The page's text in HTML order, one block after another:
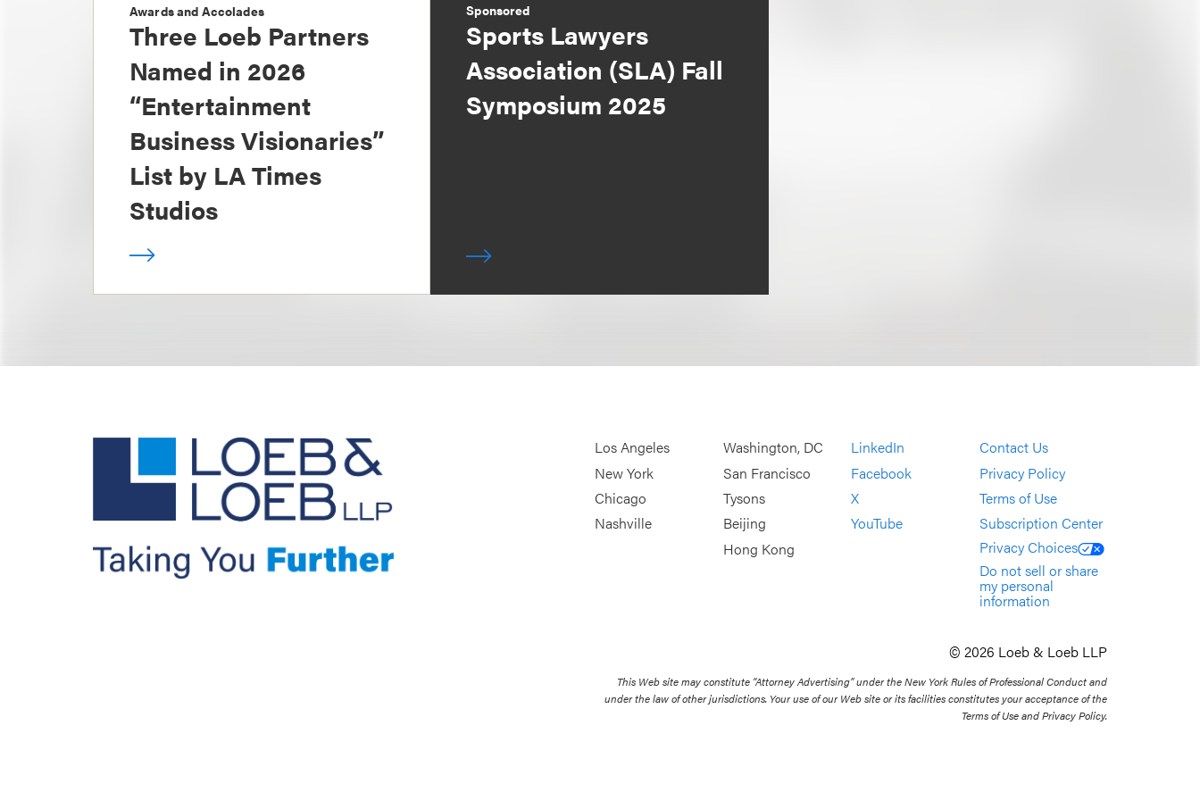
Awards and Accolades
Three Loeb Partners
Named in 2026
“Entertainment
Business Visionaries”
List by LA Times
Studios
Sponsored
Sports Lawyers
Association (SLA) Fall
Symposium 2025
Los Angeles
New York
Chicago
Nashville
Washington, DC
San Francisco
Tysons
Beijing
Hong Kong
LinkedIn
Facebook
X
YouTube
Contact Us
Privacy Policy
Terms of Use
Subscription Center
Privacy Choices
Do not sell or share
my personal
information
© 2026 Loeb & Loeb LLP
This Web site may constitute “Attorney Advertising” under the New York Rules of Professional Conduct and
under the law of other jurisdictions. Your use of our Web site or its facilities constitutes your acceptance of the
Terms of Use and Privacy Policy.